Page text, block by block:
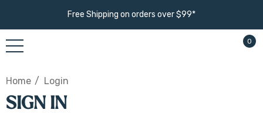
Free Shipping on orders over $99*
0
Home Login
SIGN IN